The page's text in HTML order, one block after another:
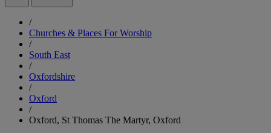
/
Churches & Places For Worship
/
South East
/
Oxfordshire
/
Oxford
/
Oxford, St Thomas The Martyr, Oxford